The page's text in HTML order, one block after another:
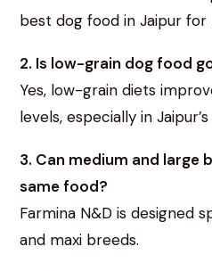
best dog food in Jaipur
2. Is low-grain dog food
Yes, low-grain diets
levels, especially in
3. Can medium and large
same food?
Farmina N&D is designed
and maxi breeds.